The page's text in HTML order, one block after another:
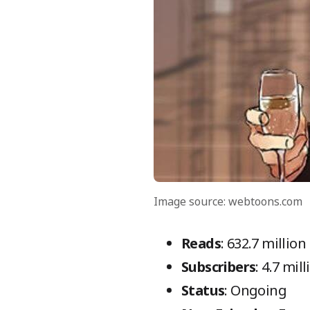
Image source: webtoons.com
Reads: 632.7 million
Subscribers: 4.7
Status: Ongoing